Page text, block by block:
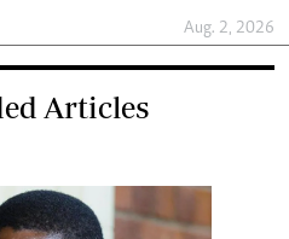
Aug. 2, 2026
Articles